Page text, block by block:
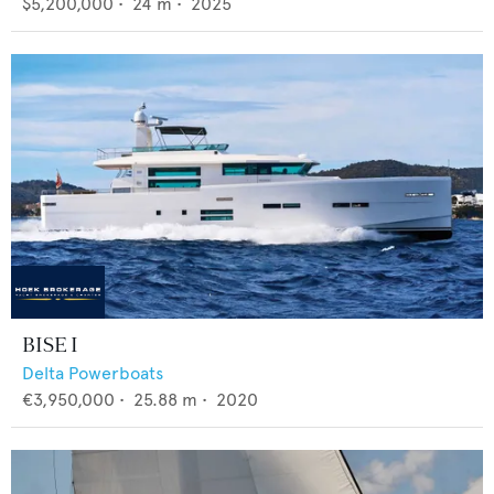
BISE I
Delta Powerboats
€3,950,000 • 25.88 m • 2020